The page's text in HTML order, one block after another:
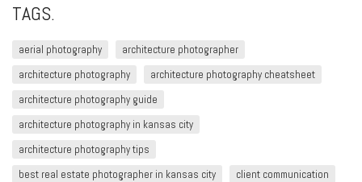
TAGS.
aerial photography
architecture photographer
architecture photography
architecture photography cheatsheet
architecture photography guide
architecture photography in kansas city
architecture photography tips
best real estate photographer in kansas city
client communication